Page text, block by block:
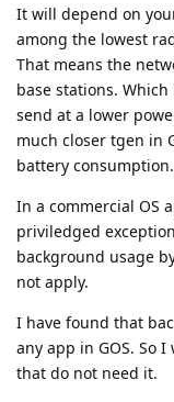
It will depend on
among the lowest
That means the
base stations.
send at a lower
much closer tgen in
battery
In a commercial OS
priviledged
background usage
not apply.
I have found that
any app in GOS. So
that do not need it.